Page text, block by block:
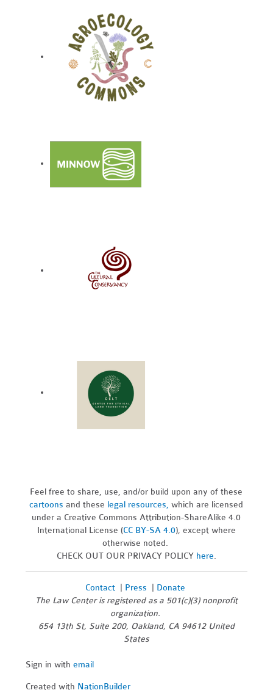
Feel free to share, use, and/or build upon any of these
cartoons and these legal resources,which are licensed
under a Creative Commons Attribution-ShareAlike 4.0
International License (CC BY-SA 4.0), except where
otherwise noted.
CHECK OUT OUR PRIVACY POLICY here.
Contact| Press
Donate
The Law Center is registered as a 501(c)(3) nonprofit
organization.
654 13th St, Suite 200, Oakland, CA 94612 United
States
Sign in withemail
Created with NationBuilder